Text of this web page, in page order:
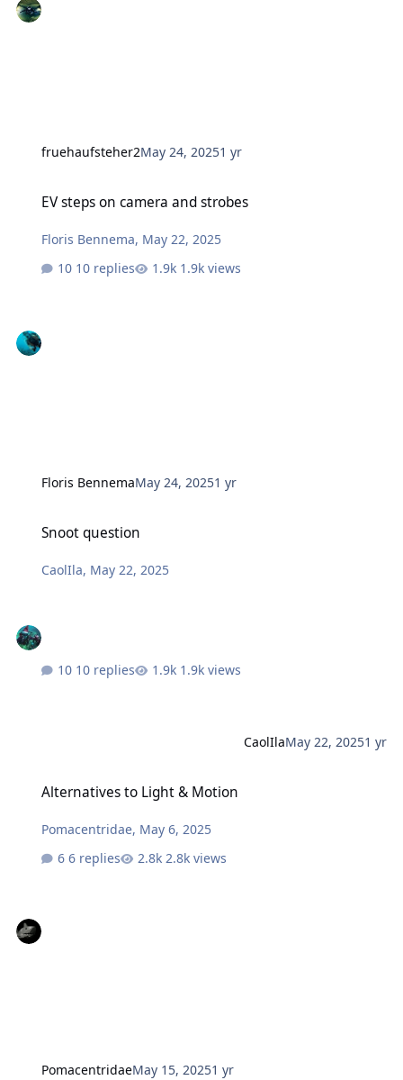
fruehaufsteher2May 24, 20251 yr
EV steps on camera and strobes
Floris Bennema, May 22, 2025
10 replies
1.9k views
Floris BennemaMay 24, 20251 yr
Snoot question
CaolIla, May 22, 2025
10 replies 1.9k views
CaolIlaMay 22, 20251 yr
Alternatives to Light & Motion
Pomacentridae, May 6, 2025
6 replies
2.8k views
PomacentridaeMay 15, 20251 yr